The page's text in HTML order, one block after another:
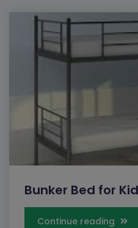
Bunker Bed for
Continue reading